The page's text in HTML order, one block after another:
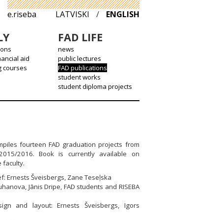
e.riseba LATVISKI / ENGLISH
aid
courses
FAD LIFE
news
public lectures
FAD publications
student works
student diploma projects
fourteen FAD graduation projects from
2016. Book is currently available on
faculty.
Ernests Šveisbergs, Zane Teseļska
Jānis Dripe, FAD students and RISEBA
and layout: Ernests Šveisbergs, Igors